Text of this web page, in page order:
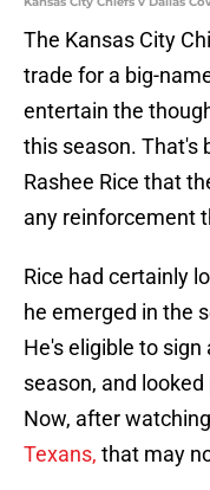
The Kansas City
trade for a big-
entertain the
this season. That's
Rashee Rice that
any reinforcement
Rice had certainly
he emerged in the
He's eligible to
season, and
Now, after
Texans, that may